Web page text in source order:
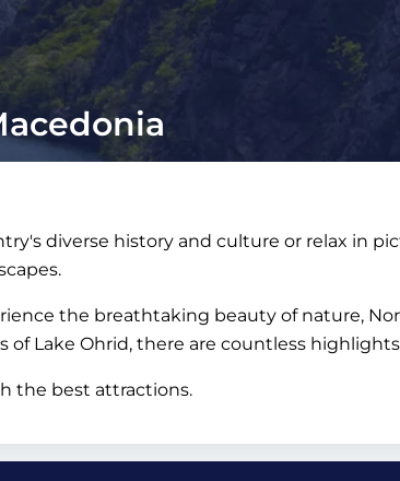
diverse history and culture or relax in
the breathtaking beauty of nature,
Lake Ohrid, there are countless
the best attractions.